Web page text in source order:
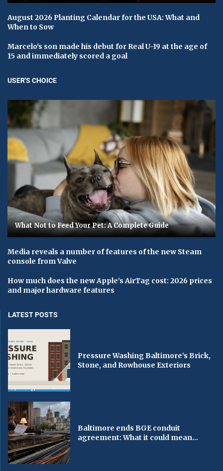
August 2026 Planting Calendar for the USA: What and
When to Sow
Marcelo's son made his debut for Real U-19 at the age of
15 and immediately scored a goal
USER'S CHOICE
What Not to Feed Your Pet: A Complete Guide
Media reveals a number of features of the new Steam
console from Valve
How much does the new Apple’s AirTag cost: 2026 prices
and major hardware features
LATEST POSTS
Pressure Washing Baltimore’s Brick,
Stone, and Rowhouse Exteriors
Baltimore ends BGE conduit
agreement: What it could mean...